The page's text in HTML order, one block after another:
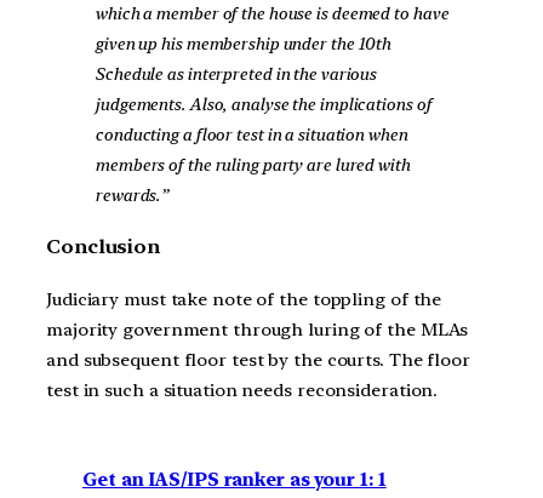
which a member of the house is deemed to have
given up his membership under the 10th
Schedule as interpreted in the various
judgements. Also, analyse the implications of
conducting a floor test in a situation when
members of the ruling party are lured with
rewards.”
Conclusion
Judiciary must take note of the toppling of the
majority government through luring of the MLAs
and subsequent floor test by the courts. The floor
test in such a situation needs reconsideration.
Get an IAS/IPS ranker as your 1: 1